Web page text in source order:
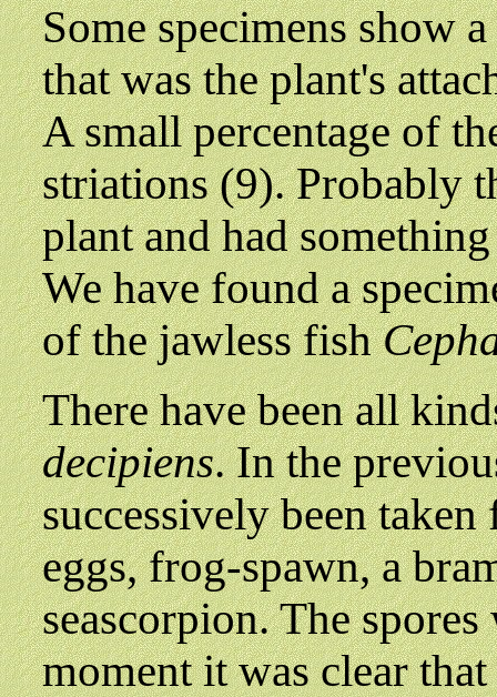
Some specimens show
that was the plant's
A small percentage of
striations (9). Probably
plant and had
We have found a
of the jawless fish
There have been all
decipiens. In the
successively been
eggs, frog-spawn, a
seascorpion. The
moment it was clear that